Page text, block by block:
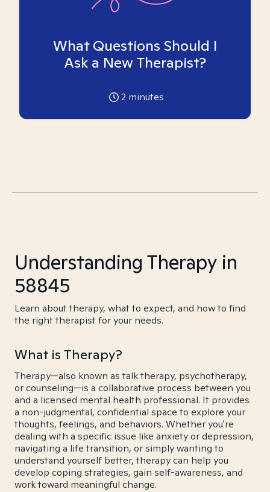
What Questions Should I
Ask a New Therapist?
2 minutes
Understanding Therapy in
58845
Learn about therapy, what to expect, and how to find
the right therapist for your needs.
What is Therapy?
Therapy—also known as talk therapy, psychotherapy,
or counseling—is a collaborative process between you
and a licensed mental health professional. It provides
a non-judgmental, confidential space to explore your
thoughts, feelings, and behaviors. Whether you're
dealing with a specific issue like anxiety or depression,
navigating a life transition, or simply wanting to
understand yourself better, therapy can help you
develop coping strategies, gain self-awareness, and
work toward meaningful change.